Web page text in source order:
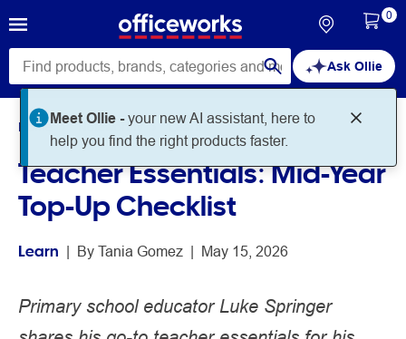
Ask Ollie
Meet Ollie -your new AI assistant, here to
help you find the right products faster.
0
Home Noteworthy Learn
Teacher Essentials: Mid-Year
Top-Up Checklist
Learn | By Tania Gomez | May 15, 2026
Primary school educator Luke Springer